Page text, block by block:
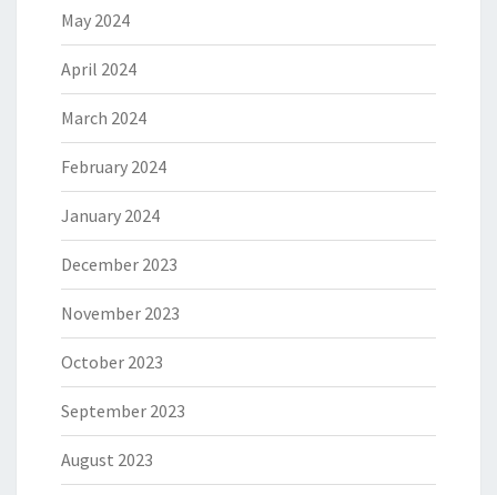
May 2024
April 2024
March 2024
February 2024
January 2024
December 2023
November 2023
October 2023
September 2023
August 2023